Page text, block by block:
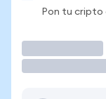
Pon tu cripto